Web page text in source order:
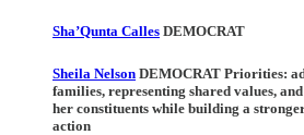
Sha’Qunta Calles DEMOCRAT
Sheila Nelson DEMOCRAT Priorities:
families, representing shared values,
her constituents while building a
action